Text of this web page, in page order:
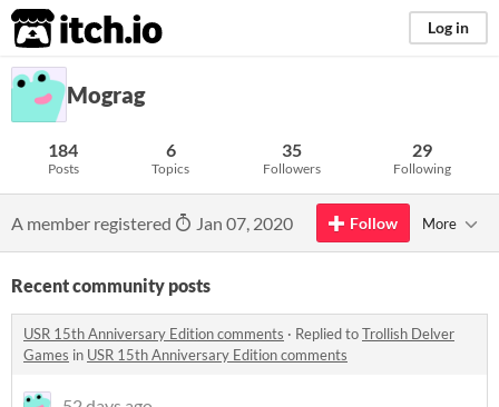
itch.io Log in
Mograg
184
Posts
6
Topics
35
Followers
29
Following
A member registered Jan 07, 2020 Follow More
Recent community posts
USR 15th Anniversary Edition comments · Replied toTrollish Delver
Games in USR 15th Anniversary Edition comments